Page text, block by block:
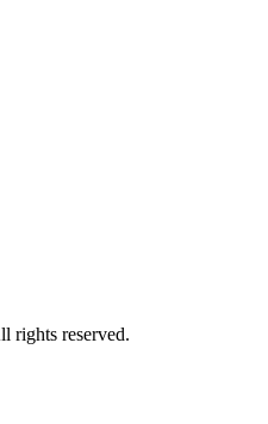
rights reserved.